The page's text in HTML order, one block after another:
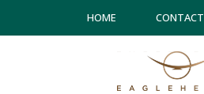
HOME CONTACT